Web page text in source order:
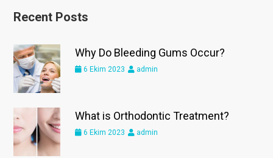
Recent Posts
Why Do Bleeding Gums Occur?
6 Ekim 2023 admin
What is Orthodontic Treatment?
6 Ekim 2023 admin